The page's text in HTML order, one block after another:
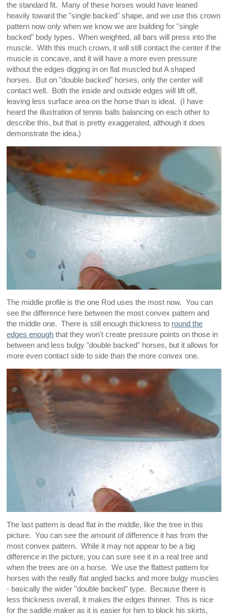
the standard fit. Many of these horses would have leaned
heavily toward the "single backed" shape, and we use this crown
pattern now only when we know we are building for "single
backed" body types. When weighted, all bars will press into the
muscle. With this much crown, it will still contact the center if the
muscle is concave, and it will have a more even pressure
without the edges digging in on flat muscled but A shaped
horses. But on "double backed" horses, only the center will
contact well. Both the inside and outside edges will lift off,
leaving less surface area on the horse than is ideal. (I have
heard the illustration of tennis balls balancing on each other to
describe this, but that is pretty exaggerated, although it does
demonstrate the idea.)
The middle profile is the one Rod uses the most now. You can
see the difference here between the most convex pattern and
the middle one. There is still enough thickness to round the
edges enough that they won't create pressure points on those in
between and less bulgy "double backed" horses, but it allows for
more even contact side to side than the more convex one.
The last pattern is dead flat in the middle, like the tree in this
picture. You can see the amount of difference it has from the
most convex pattern. While it may not appear to be a big
difference in the picture, you can sure see it in a real tree and
when the trees are on a horse. We use the flattest pattern for
horses with the really flat angled backs and more bulgy muscles
- basically the wider "double backed" type. Because there is
less thickness overall, it makes the edges thinner. This is nice
for the saddle maker as it is easier for him to block his skirts,